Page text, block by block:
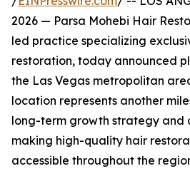
2026 — Parsa Mohebi Hair
led practice specializing
restoration, today announced
the Las Vegas metropolitan
location represents another
long-term growth strategy and
making high-quality hair
accessible throughout the